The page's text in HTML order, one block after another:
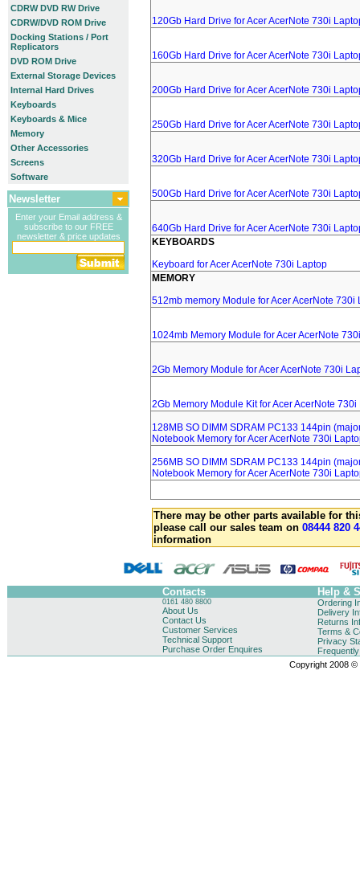
CDRW DVD RW Drive
CDRW/DVD ROM Drive
Docking Stations / Port
Replicators
DVD ROM Drive
External Storage Devices
Internal Hard Drives
Keyboards
Keyboards & Mice
Memory
Other Accessories
Screens
Software
Newsletter
Enter your Email address &
subscribe to our FREE
newsletter & price updates
120Gb Hard Drive for Acer AcerNote 730i
160Gb Hard Drive for Acer AcerNote 730i
200Gb Hard Drive for Acer AcerNote 730i
250Gb Hard Drive for Acer AcerNote 730i
320Gb Hard Drive for Acer AcerNote 730i
500Gb Hard Drive for Acer AcerNote 730i
640Gb Hard Drive for Acer AcerNote 730i
KEYBOARDS
Keyboard for Acer AcerNote 730i Laptop
MEMORY
512mb memory Module for Acer AcerNote 730i
1024mb Memory Module for Acer AcerNote
2Gb Memory Module for Acer AcerNote 730i
2Gb Memory Module Kit for Acer AcerNote 730i
128MB SO DIMM SDRAM PC133 144pin
Notebook Memory for Acer AcerNote 730i
256MB SO DIMM SDRAM PC133 144pin
Notebook Memory for Acer AcerNote 730i
There may be other parts available for
please call our sales team on 08444 820
information
Contacts Help &
0161 480 8800
About Us
Contact Us
Customer Services
Technical Support
Purchase Order Enquires
Ordering
Delivery
Returns
Terms &
Privacy
Copyright 2008 ©